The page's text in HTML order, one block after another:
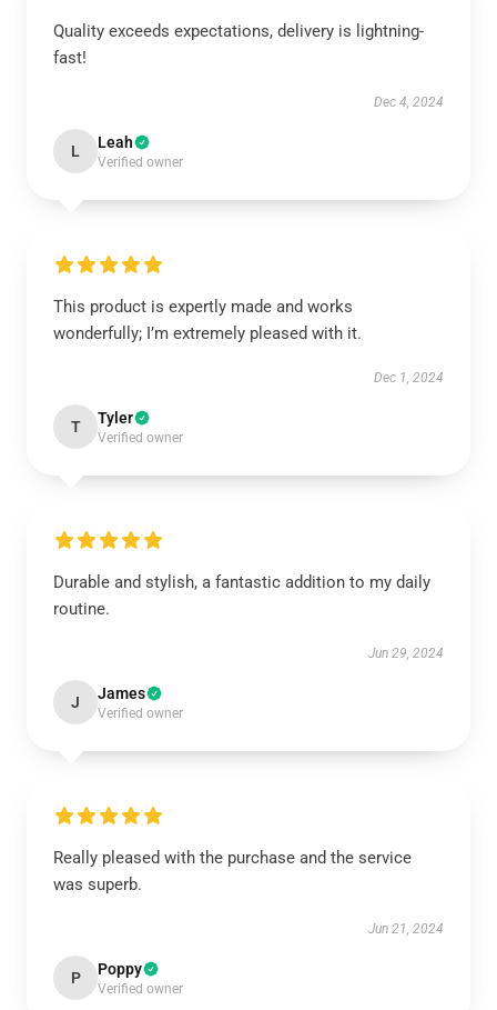
Quality exceeds expectations, delivery is lightning-
fast!
Dec 4, 2024
L Leah
Verified owner
This product is expertly made and works
wonderfully; I’m extremely pleased with it.
Dec 1, 2024
T Tyler
Verified owner
Durable and stylish, a fantastic addition to my daily
routine.
Jun 29, 2024
J James
Verified owner
Really pleased with the purchase and the service
was superb.
Jun 21, 2024
P Poppy
Verified owner